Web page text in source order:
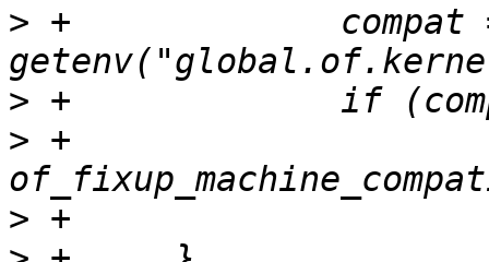
> +		compat =
>
> +
>